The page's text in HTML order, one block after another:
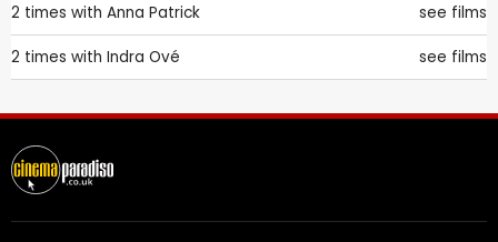
2 times with Anna Patrick see films
2 times with Indra Ové see films